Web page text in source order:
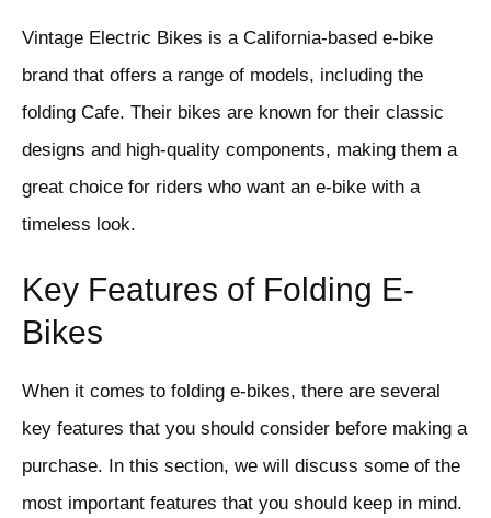
Vintage Electric Bikes is a California-based e-bike
brand that offers a range of models, including the
folding Cafe. Their bikes are known for their classic
designs and high-quality components, making them a
great choice for riders who want an e-bike with a
timeless look.
Key Features of Folding E-
Bikes
When it comes to folding e-bikes, there are several
key features that you should consider before making a
purchase. In this section, we will discuss some of the
most important features that you should keep in mind.